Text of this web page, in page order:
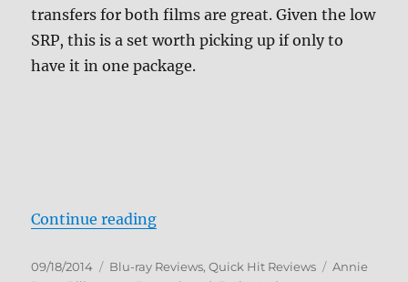
transfers for both films are great. Given the low
SRP, this is a set worth picking up if only to
have it in one package.
Continue reading“Ghostbusters 1 & 2 Blu-ray
Posted
09/18/2014 Categories
Blu-ray Reviews,Quick Hit Reviews Tags
Annie